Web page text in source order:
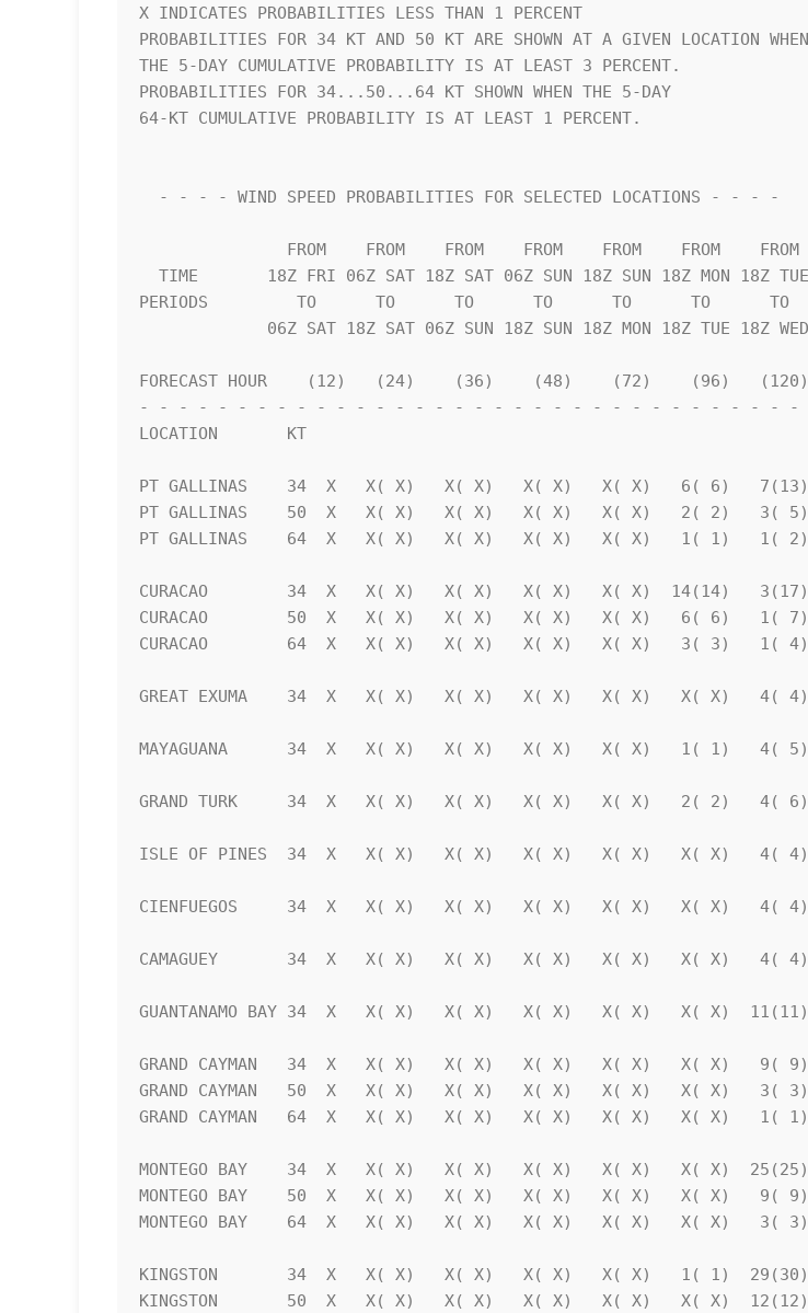
X INDICATES PROBABILITIES LESS THAN 1 PERCENT
PROBABILITIES FOR 34 KT AND 50 KT ARE SHOWN AT A GIVEN LOCATION WHEN
THE 5-DAY CUMULATIVE PROBABILITY IS AT LEAST 3 PERCENT.
PROBABILITIES FOR 34...50...64 KT SHOWN WHEN THE 5-DAY
64-KT CUMULATIVE PROBABILITY IS AT LEAST 1 PERCENT.
PERIODS         TO      TO      TO      TO      TO      TO      TO
FORECAST HOUR    (12)   (24)    (36)    (48)    (72)    (96)   (120)
- - - - - - - - - - - - - - - - - - - - - - - - - - - - - - - - - -
LOCATION       KT
PT GALLINAS    34  X   X( X)   X( X)   X( X)   X( X)   6( 6)   7(13)
PT GALLINAS    50  X   X( X)   X( X)   X( X)   X( X)   2( 2)   3( 5)
PT GALLINAS    64  X   X( X)   X( X)   X( X)   X( X)   1( 1)   1( 2)
CURACAO        34  X   X( X)   X( X)   X( X)   X( X)  14(14)   3(17)
CURACAO        50  X   X( X)   X( X)   X( X)   X( X)   6( 6)   1( 7)
CURACAO        64  X   X( X)   X( X)   X( X)   X( X)   3( 3)   1( 4)
GREAT EXUMA    34  X   X( X)   X( X)   X( X)   X( X)   X( X)   4( 4)
MAYAGUANA      34  X   X( X)   X( X)   X( X)   X( X)   1( 1)   4( 5)
GRAND TURK     34  X   X( X)   X( X)   X( X)   X( X)   2( 2)   4( 6)
ISLE OF PINES  34  X   X( X)   X( X)   X( X)   X( X)   X( X)   4( 4)
CIENFUEGOS     34  X   X( X)   X( X)   X( X)   X( X)   X( X)   4( 4)
CAMAGUEY       34  X   X( X)   X( X)   X( X)   X( X)   X( X)   4( 4)
GUANTANAMO BAY 34  X   X( X)   X( X)   X( X)   X( X)   X( X)  11(11)
GRAND CAYMAN   34  X   X( X)   X( X)   X( X)   X( X)   X( X)   9( 9)
GRAND CAYMAN   50  X   X( X)   X( X)   X( X)   X( X)   X( X)   3( 3)
GRAND CAYMAN   64  X   X( X)   X( X)   X( X)   X( X)   X( X)   1( 1)
MONTEGO BAY    34  X   X( X)   X( X)   X( X)   X( X)   X( X)  25(25)
MONTEGO BAY    50  X   X( X)   X( X)   X( X)   X( X)   X( X)   9( 9)
MONTEGO BAY    64  X   X( X)   X( X)   X( X)   X( X)   X( X)   3( 3)
KINGSTON       34  X   X( X)   X( X)   X( X)   X( X)   1( 1)  29(30)
KINGSTON       50  X   X( X)   X( X)   X( X)   X( X)   X( X)  12(12)